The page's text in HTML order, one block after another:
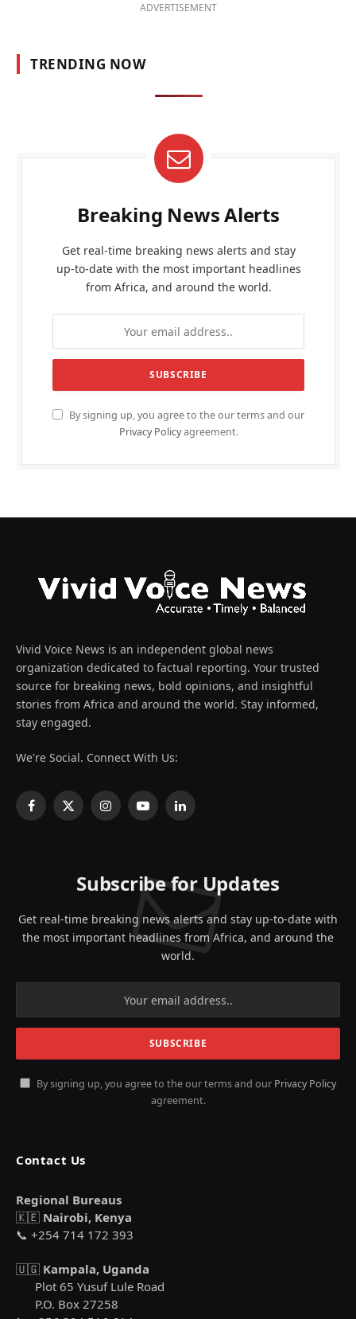
ADVERTISEMENT
TRENDING NOW
Breaking News Alerts
Get real-time breaking news alerts and stay
up-to-date with the most important headlines
from Africa, and around the world.
By signing up, you agree to the our terms and our
Privacy Policyagreement.
Vivid Voice News is an independent global news
organization dedicated to factual reporting. Your trusted
source for breaking news, bold opinions, and insightful
stories from Africa and around the world. Stay informed,
stay engaged.
We're Social. Connect With Us:
Facebook
X
InstagramYouTubeLinkedIn
Subscribe for Updates
Get real-time breaking news alerts and stay up-to-date with
the most important headlines from Africa, and around the
world.
By signing up, you agree to the our terms and our Privacy Policy
agreement.
Contact Us
Regional Bureaus
🇰🇪 Nairobi, Kenya
📞 +254 714 172 393
🇺🇬 Kampala, Uganda
Plot 65 Yusuf Lule Road
P.O. Box 27258